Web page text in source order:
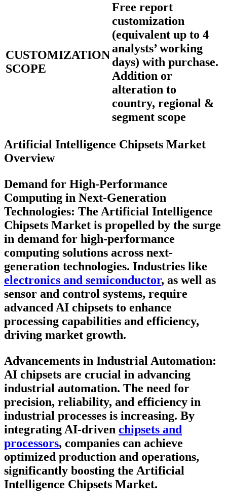
CUSTOMIZATION
SCOPE
Free report
customization
(equivalent up to 4
analysts’ working
days) with purchase.
Addition or
alteration to
country, regional &
segment scope
Artificial Intelligence Chipsets Market
Overview
Demand for High-Performance
Computing in Next-Generation
Technologies: The Artificial Intelligence
Chipsets Market is propelled by the surge
in demand for high-performance
computing solutions across next-
generation technologies. Industries like
electronics and semiconductor, as well as
sensor and control systems, require
advanced AI chipsets to enhance
processing capabilities and efficiency,
driving market growth.
Advancements in Industrial Automation:
AI chipsets are crucial in advancing
industrial automation. The need for
precision, reliability, and efficiency in
industrial processes is increasing. By
integrating AI-driven chipsets and
processors, companies can achieve
optimized production and operations,
significantly boosting the Artificial
Intelligence Chipsets Market.